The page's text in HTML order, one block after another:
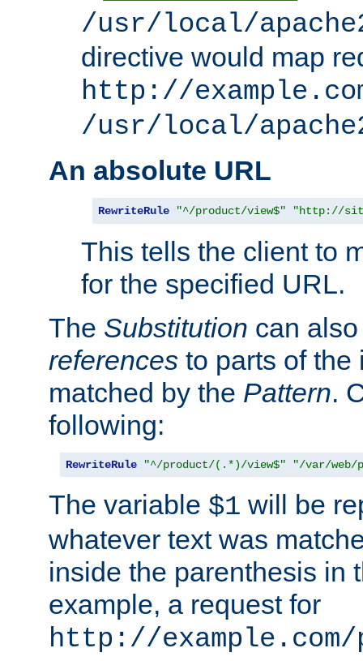
/usr/local/
directive would map
http://
/usr/local/
An absolute URL
RewriteRule "^/product/view$" "http://
This tells the client to
for the specified URL.
The Substitution can
references to parts of the
matched by the Pattern.
following:
RewriteRule "^/product/(.*)/view$" "/var/web/
The variable $1 will be
whatever text was
inside the parenthesis in
example, a request for
http://